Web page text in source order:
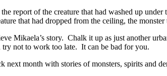
report of the creature that had washed up
that had dropped from the ceiling, the
Mikaela’s story. Chalk it up as just another
not to work too late. It can be bad for you.
next month with stories of monsters, spirits and